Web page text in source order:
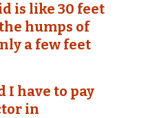
is like 30 feet
humps of
a few feet
I have to pay
in